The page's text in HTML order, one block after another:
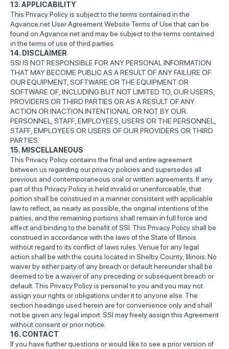
13. APPLICABILITY
This Privacy Policy is subject to the terms contained in the
Agvance.net User Agreement Website Terms of Use that can be
found on Agvance.net and may be subject to the terms contained
in the terms of use of third parties.
14. DISCLAIMER
SSI IS NOT RESPONSIBLE FOR ANY PERSONAL INFORMATION
THAT MAY BECOME PUBLIC AS A RESULT OF ANY FAILURE OF
OUR EQUIPMENT, SOFTWARE OR THE EQUIPMENT OR
SOFTWARE OF, INCLUDING BUT NOT LIMITED TO, OUR USERS,
PROVIDERS OR THIRD PARTIES OR AS A RESULT OF ANY
ACTION OR INACTION INTENTIONAL OR NOT BY OUR
PERSONNEL, STAFF, EMPLOYEES, USERS OR THE PERSONNEL,
STAFF, EMPLOYEES OR USERS OF OUR PROVIDERS OR THIRD
PARTIES.
15. MISCELLANEOUS
This Privacy Policy contains the final and entire agreement
between us regarding our privacy policies and supersedes all
previous and contemporaneous oral or written agreements. If any
part of this Privacy Policy is held invalid or unenforceable, that
portion shall be construed in a manner consistent with applicable
law to reflect, as nearly as possible, the original intentions of the
parties, and the remaining portions shall remain in full force and
effect and binding to the benefit of SSI. This Privacy Policy shall be
construed in accordance with the laws of the State of Illinois
without regard to its conflict of laws rules. Venue for any legal
action shall be with the courts located in Shelby County, Illinois. No
waiver by either party of any breach or default hereunder shall be
deemed to be a waiver of any preceding or subsequent breach or
default. This Privacy Policy is personal to you and you may not
assign your rights or obligations under it to anyone else. The
section headings used herein are for convenience only and shall
not be given any legal import. SSI may freely assign this Agreement
without consent or prior notice.
16. CONTACT
If you have further questions or would like to see a prior version of